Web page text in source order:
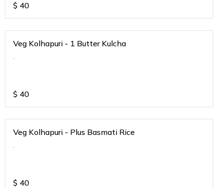
$ 40
Veg Kolhapuri - 1 Butter Kulcha
.
$ 40
Veg Kolhapuri - Plus Basmati Rice
.
$ 40